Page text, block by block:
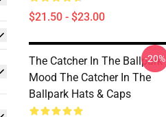
$21.50 - $23.00
The Catcher In The Ballpark
Mood The Catcher In The
Ballpark Hats & Caps
-20%